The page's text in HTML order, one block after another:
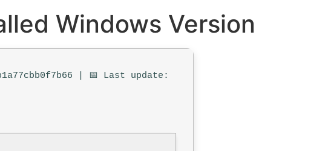
Windows Version
| 📅 Last update: